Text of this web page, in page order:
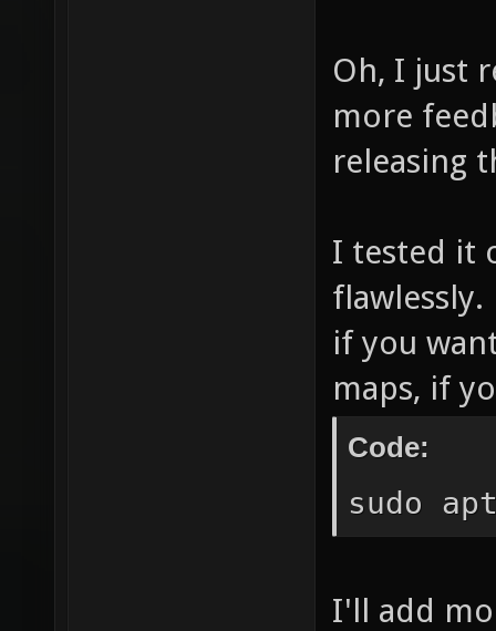
Oh, I just
more
releasing
I tested it
if you
maps, if
Code:
sudo
I'll add